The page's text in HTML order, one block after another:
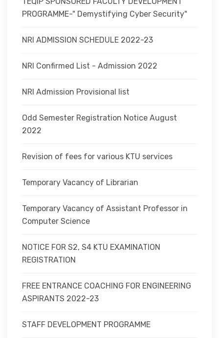
PROGRAMME-" Demystifying Cyber Security"
NRI ADMISSION SCHEDULE 2022-23
NRI Confirmed List - Admission 2022
NRI Admission Provisional list
Odd Semester Registration Notice August
2022
Revision of fees for various KTU services
Temporary Vacancy of Librarian
Temporary Vacancy of Assistant Professor in
Computer Science
NOTICE FOR S2, S4 KTU EXAMINATION
REGISTRATION
FREE ENTRANCE COACHING FOR ENGINEERING
ASPIRANTS 2022-23
STAFF DEVELOPMENT PROGRAMME